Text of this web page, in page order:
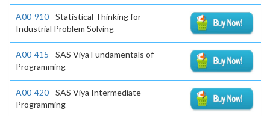
A00-910 - Statistical Thinking for
Industrial Problem Solving
A00-415 - SAS Viya Fundamentals of
Programming
A00-420 - SAS Viya Intermediate
Programming